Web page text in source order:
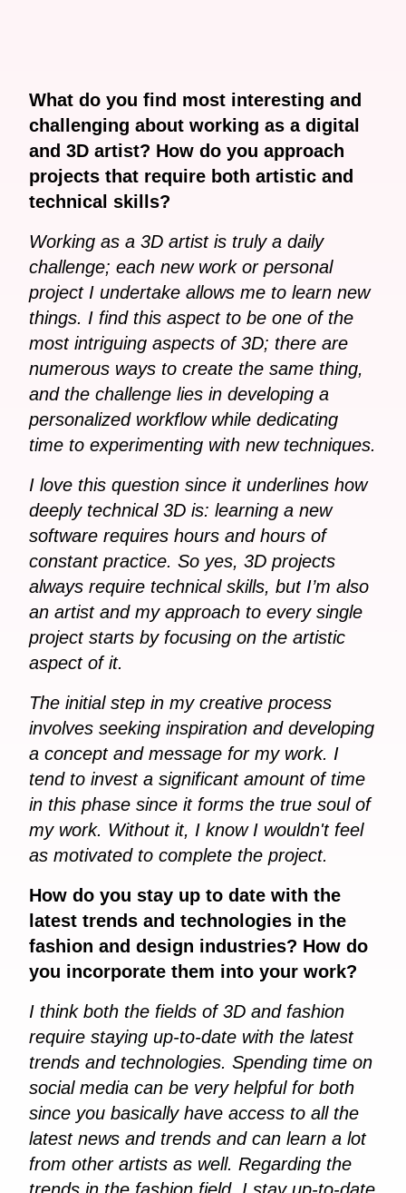
What do you find most interesting and
challenging about working as a digital
and 3D artist? How do you approach
projects that require both artistic and
technical skills?
Working as a 3D artist is truly a daily
challenge; each new work or personal
project I undertake allows me to learn new
things. I find this aspect to be one of the
most intriguing aspects of 3D; there are
numerous ways to create the same thing,
and the challenge lies in developing a
personalized workflow while dedicating
time to experimenting with new techniques.
I love this question since it underlines how
deeply technical 3D is: learning a new
software requires hours and hours of
constant practice. So yes, 3D projects
always require technical skills, but I’m also
an artist and my approach to every single
project starts by focusing on the artistic
aspect of it.
The initial step in my creative process
involves seeking inspiration and developing
a concept and message for my work. I
tend to invest a significant amount of time
in this phase since it forms the true soul of
my work. Without it, I know I wouldn't feel
as motivated to complete the project.
How do you stay up to date with the
latest trends and technologies in the
fashion and design industries? How do
you incorporate them into your work?
I think both the fields of 3D and fashion
require staying up-to-date with the latest
trends and technologies. Spending time on
social media can be very helpful for both
since you basically have access to all the
latest news and trends and can learn a lot
from other artists as well. Regarding the
trends in the fashion field, I stay up-to-date